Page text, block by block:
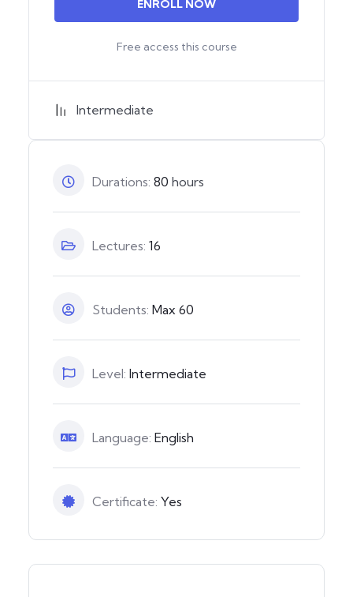
ENROLL NOW
Free access this course
Intermediate
Durations: 80 hours
Lectures: 16
Students: Max 60
Level: Intermediate
Language: English
Certificate: Yes